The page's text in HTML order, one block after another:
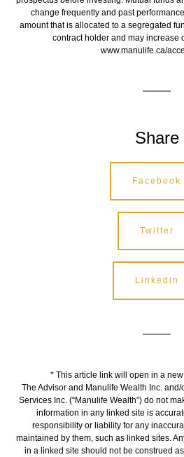
change frequently and past
amount that is allocated to a segregated
contract holder and may increase
www.manulife.ca/
Share
Facebook
Twitter
Linkedin
* This article link will open in a
The Advisor and Manulife Wealth Inc.
Services Inc. (“Manulife Wealth”) do not
information in any linked site is
responsibility or liability for any
maintained by them, such as linked sites.
in a linked site should not be construed